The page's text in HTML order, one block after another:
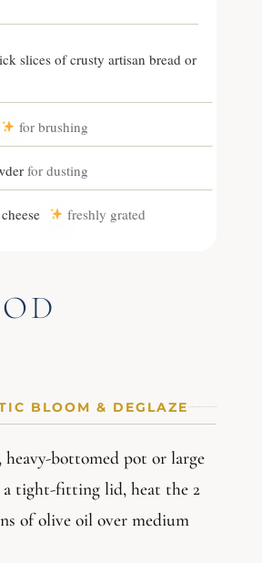
slices of crusty artisan bread or
for brushing
for dusting
freshly grated
BLOOM & DEGLAZE
heavy-bottomed pot or large
tight-fitting lid, heat the 2
of olive oil over medium